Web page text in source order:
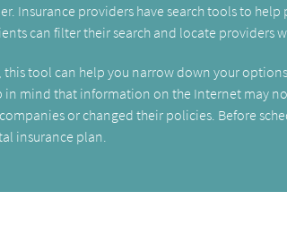
Insurance providers have search tools to
can filter their search and locate providers
tool can help you narrow down your
in mind that information on the Internet may
or changed their policies. Before
insurance plan.